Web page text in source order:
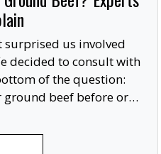
surprised us involved
decided to consult with
of the question:
beef before or